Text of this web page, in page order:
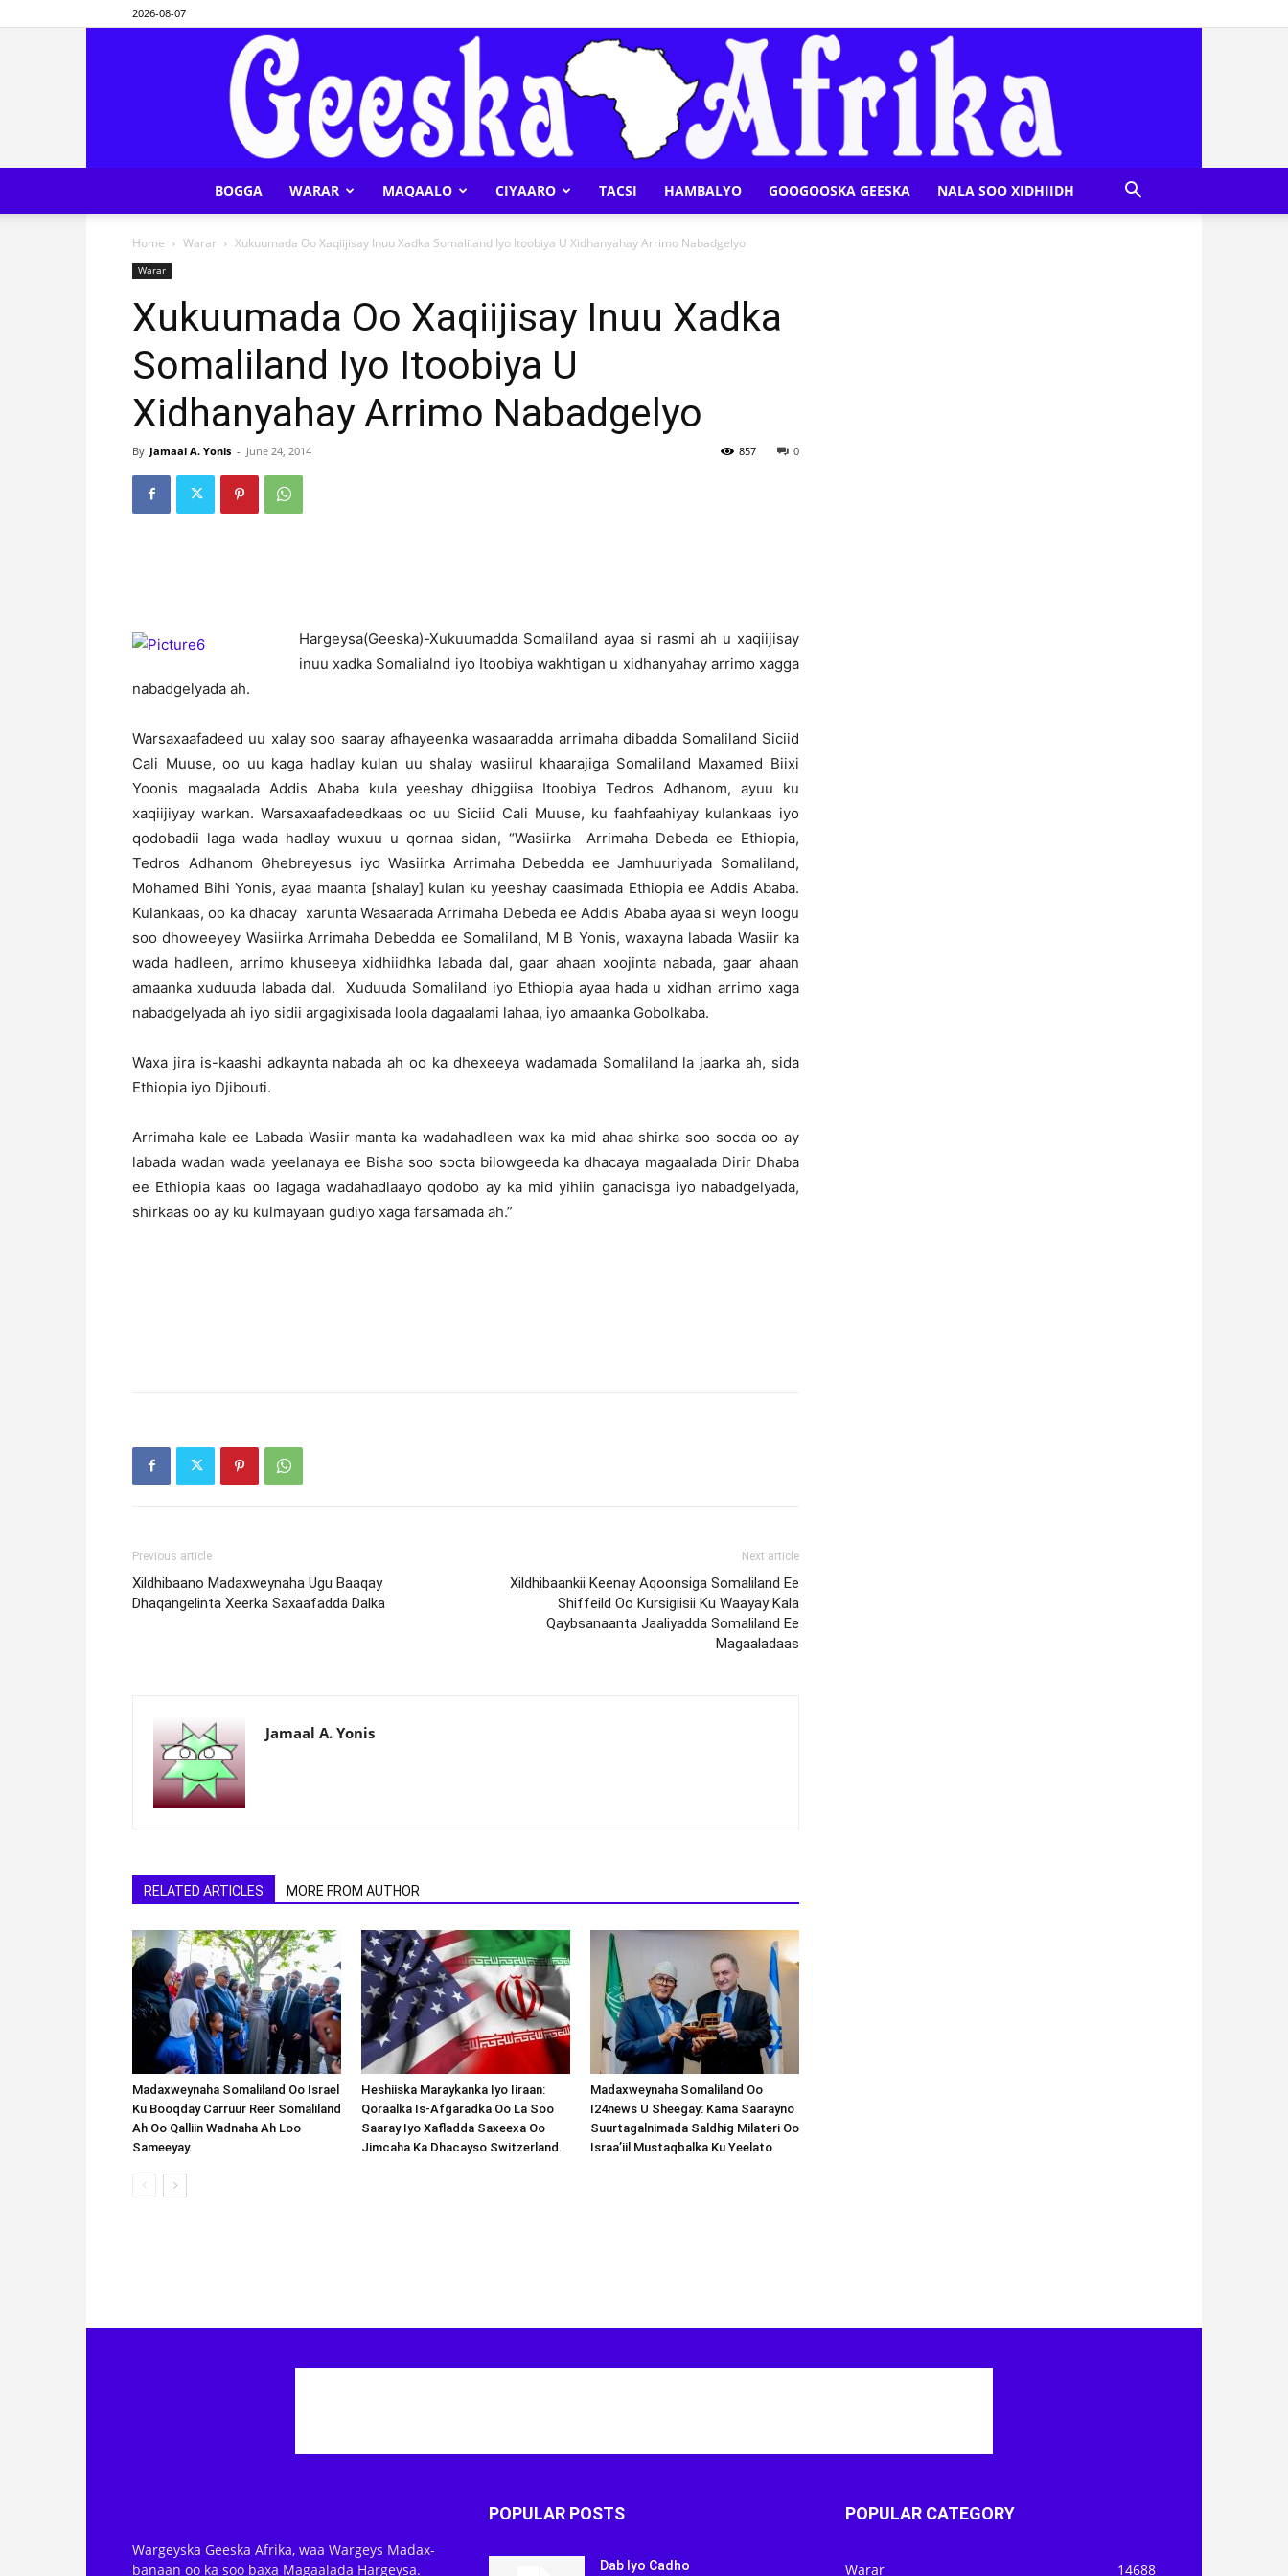
2026-08-07
BOGGA WARAR MAQAALO CIYAARO TACSI HAMBALYO GOOGOOSKA GEESKA NALA SOO XIDHIIDH
Home Warar Xukuumada Oo Xaqiijisay Inuu Xadka Somaliland Iyo Itoobiya U Xidhanyahay Arrimo Nabadgelyo
Warar
Xukuumada Oo Xaqiijisay Inuu Xadka
Somaliland Iyo Itoobiya U
Xidhanyahay Arrimo Nabadgelyo
By Jamaal A. Yonis - June 24, 2014 0
857
Hargeysa(Geeska)-Xukuumadda Somaliland ayaa si rasmi ah u xaqiijisay
inuu xadka Somalialnd iyo Itoobiya wakhtigan u xidhanyahay arrimo xagga
nabadgelyada ah.
Warsaxaafadeed uu xalay soo saaray afhayeenka wasaaradda arrimaha dibadda Somaliland Siciid
Cali Muuse, oo uu kaga hadlay kulan uu shalay wasiirul khaarajiga Somaliland Maxamed Biixi
Yoonis magaalada Addis Ababa kula yeeshay dhiggiisa Itoobiya Tedros Adhanom, ayuu ku
xaqiijiyay warkan. Warsaxaafadeedkaas oo uu Siciid Cali Muuse, ku faahfaahiyay kulankaas iyo
qodobadii laga wada hadlay wuxuu u qornaa sidan, “Wasiirka Arrimaha Debeda ee Ethiopia,
Tedros Adhanom Ghebreyesus iyo Wasiirka Arrimaha Debedda ee Jamhuuriyada Somaliland,
Mohamed Bihi Yonis, ayaa maanta [shalay] kulan ku yeeshay caasimada Ethiopia ee Addis Ababa.
Kulankaas, oo ka dhacay xarunta Wasaarada Arrimaha Debeda ee Addis Ababa ayaa si weyn loogu
soo dhoweeyey Wasiirka Arrimaha Debedda ee Somaliland, M B Yonis, waxayna labada Wasiir ka
wada hadleen, arrimo khuseeya xidhiidhka labada dal, gaar ahaan xoojinta nabada, gaar ahaan
amaanka xuduuda labada dal. Xuduuda Somaliland iyo Ethiopia ayaa hada u xidhan arrimo xaga
nabadgelyada ah iyo sidii argagixisada loola dagaalami lahaa, iyo amaanka Gobolkaba.
Waxa jira is-kaashi adkaynta nabada ah oo ka dhexeeya wadamada Somaliland la jaarka ah, sida
Ethiopia iyo Djibouti.
Arrimaha kale ee Labada Wasiir manta ka wadahadleen wax ka mid ahaa shirka soo socda oo ay
labada wadan wada yeelanaya ee Bisha soo socta bilowgeeda ka dhacaya magaalada Dirir Dhaba
ee Ethiopia kaas oo lagaga wadahadlaayo qodobo ay ka mid yihiin ganacisga iyo nabadgelyada,
shirkaas oo ay ku kulmayaan gudiyo xaga farsamada ah.”
Previous article
Xildhibaano Madaxweynaha Ugu Baaqay
Dhaqangelinta Xeerka Saxaafadda Dalka
Next article
Xildhibaankii Keenay Aqoonsiga Somaliland Ee
Shiffeild Oo Kursigiisii Ku Waayay Kala
Qaybsanaanta Jaaliyadda Somaliland Ee
Magaaladaas
Jamaal A. Yonis
RELATED ARTICLES MORE FROM AUTHOR
Madaxweynaha Somaliland Oo Israel
Ku Booqday Carruur Reer Somaliland
Ah Oo Qalliin Wadnaha Ah Loo
Sameeyay.
Heshiiska Maraykanka Iyo Iiraan:
Qoraalka Is-Afgaradka Oo La Soo
Saaray Iyo Xafladda Saxeexa Oo
Jimcaha Ka Dhacayso Switzerland.
Madaxweynaha Somaliland Oo
I24news U Sheegay: Kama Saarayno
Suurtagalnimada Saldhig Milateri Oo
Israa’iil Mustaqbalka Ku Yeelato
Wargeyska Geeska Afrika, waa Wargeys Madax-
banaan oo ka soo baxa Magaalada Hargeysa.
POPULAR POSTS
Dab Iyo Cadho
POPULAR CATEGORY
Warar 14688